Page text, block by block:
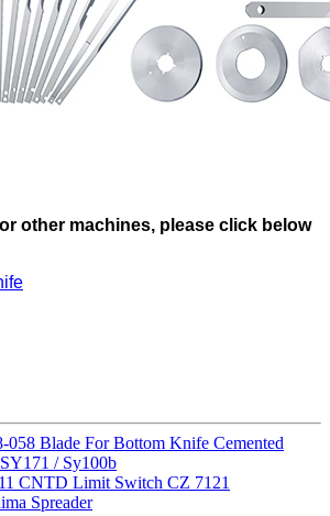
other machines, please click below
058 Blade For Bottom Knife Cemented
/ Sy100b
CNTD Limit Switch CZ 7121
Spreader